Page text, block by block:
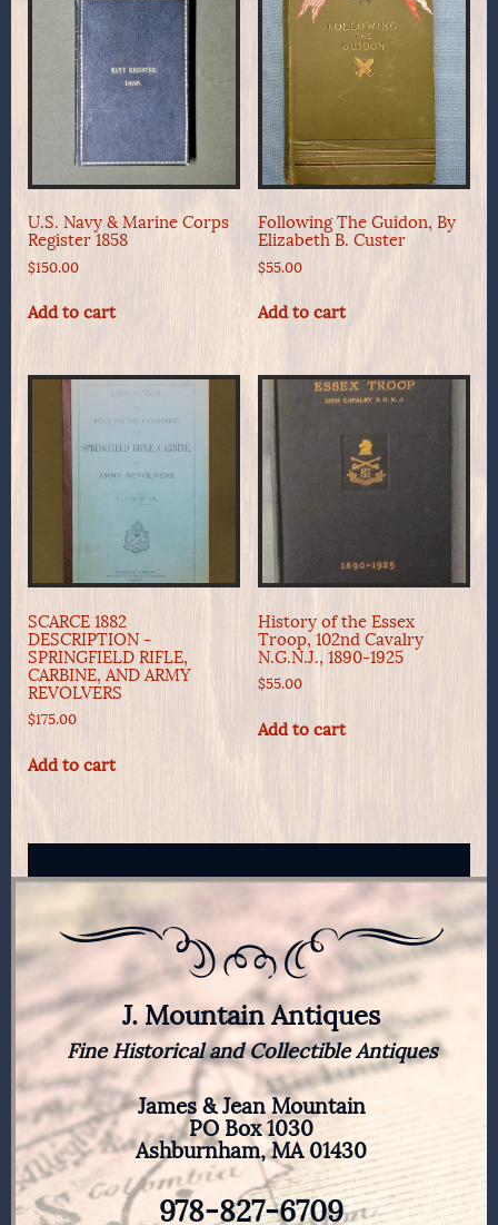
U.S. Navy & Marine Corps
Register 1858
$150.00
Add to cart
Following The Guidon, By
Elizabeth B. Custer
$55.00
Add to cart
SCARCE 1882
DESCRIPTION -
SPRINGFIELD RIFLE,
CARBINE, AND ARMY
REVOLVERS
$175.00
Add to cart
History of the Essex
Troop, 102nd Cavalry
N.G.N.J., 1890-1925
$55.00
Add to cart
J. Mountain Antiques
Fine Historical and Collectible Antiques
James & Jean Mountain
PO Box 1030
Ashburnham, MA 01430
978-827-6709